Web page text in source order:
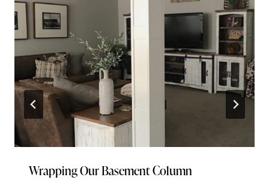
Wrapping Our Basement Column